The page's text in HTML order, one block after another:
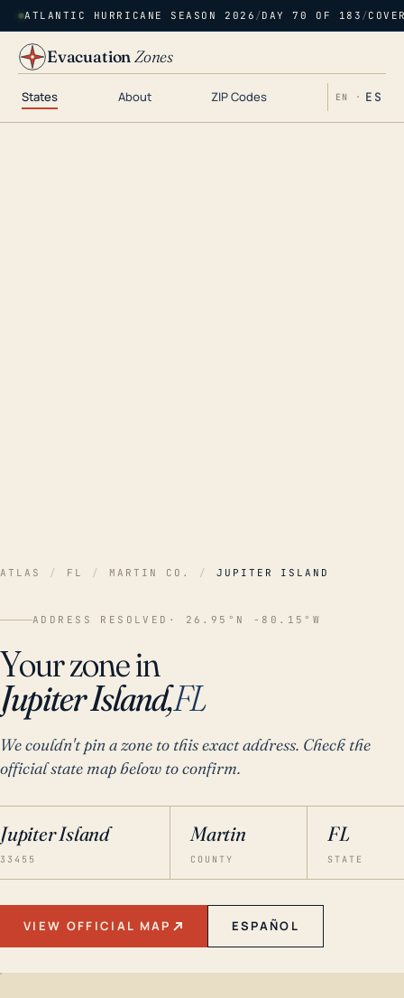
ATLANTIC HURRICANE SEASON 2026 /DAY 70 OF 183 /
EvacuationZones
States About ZIP Codes EN · ES
ATLAS / FL / MARTIN CO. / JUPITER ISLAND
ADDRESS RESOLVED · 26.95°N -80.15°W
Your zone in
Jupiter Island,FL
We couldn't pin a zone to this exact address. Check the
official state map below to confirm.
Jupiter Island
33455
Martin
COUNTY
FL
STATE
VIEW OFFICIAL MAP ESPAÑOL